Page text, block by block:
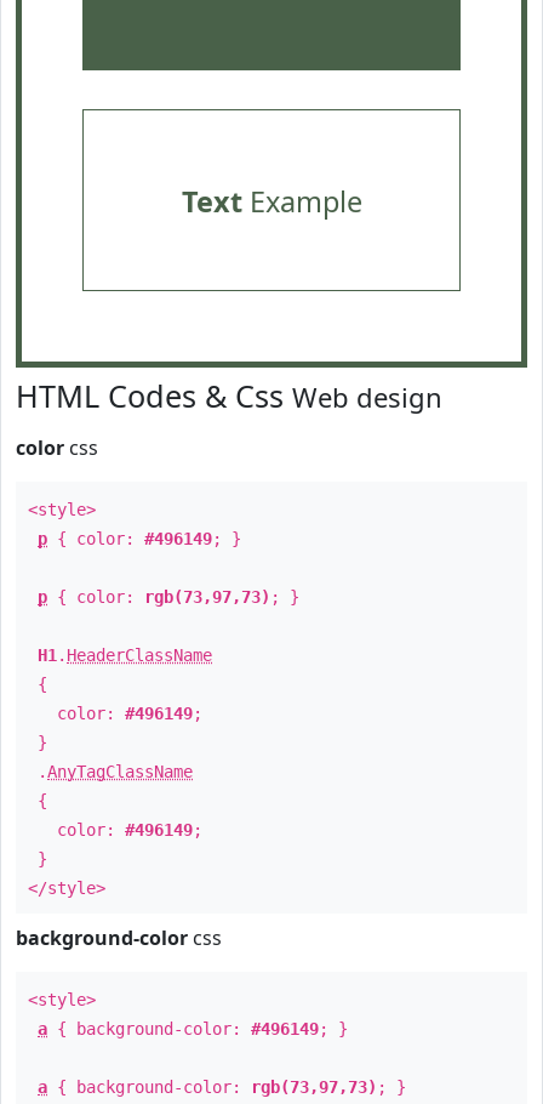
TextExample
HTML Codes & Css Web design
color css
<style>
p { color: #496149; }
p { color: rgb(73,97,73) ; }
H1 . HeaderClassName
{
color: #496149;
}
.AnyTagClassName
{
color: #496149;
}
</style>
background-color css
<style>
a { background-color: #496149; }
a { background-color: rgb(73,97,73) ; }